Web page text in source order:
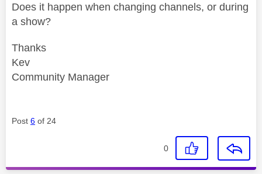
Does it happen when changing channels, or during
a show?
Thanks
Kev
Community Manager
Post 6 of 24
0